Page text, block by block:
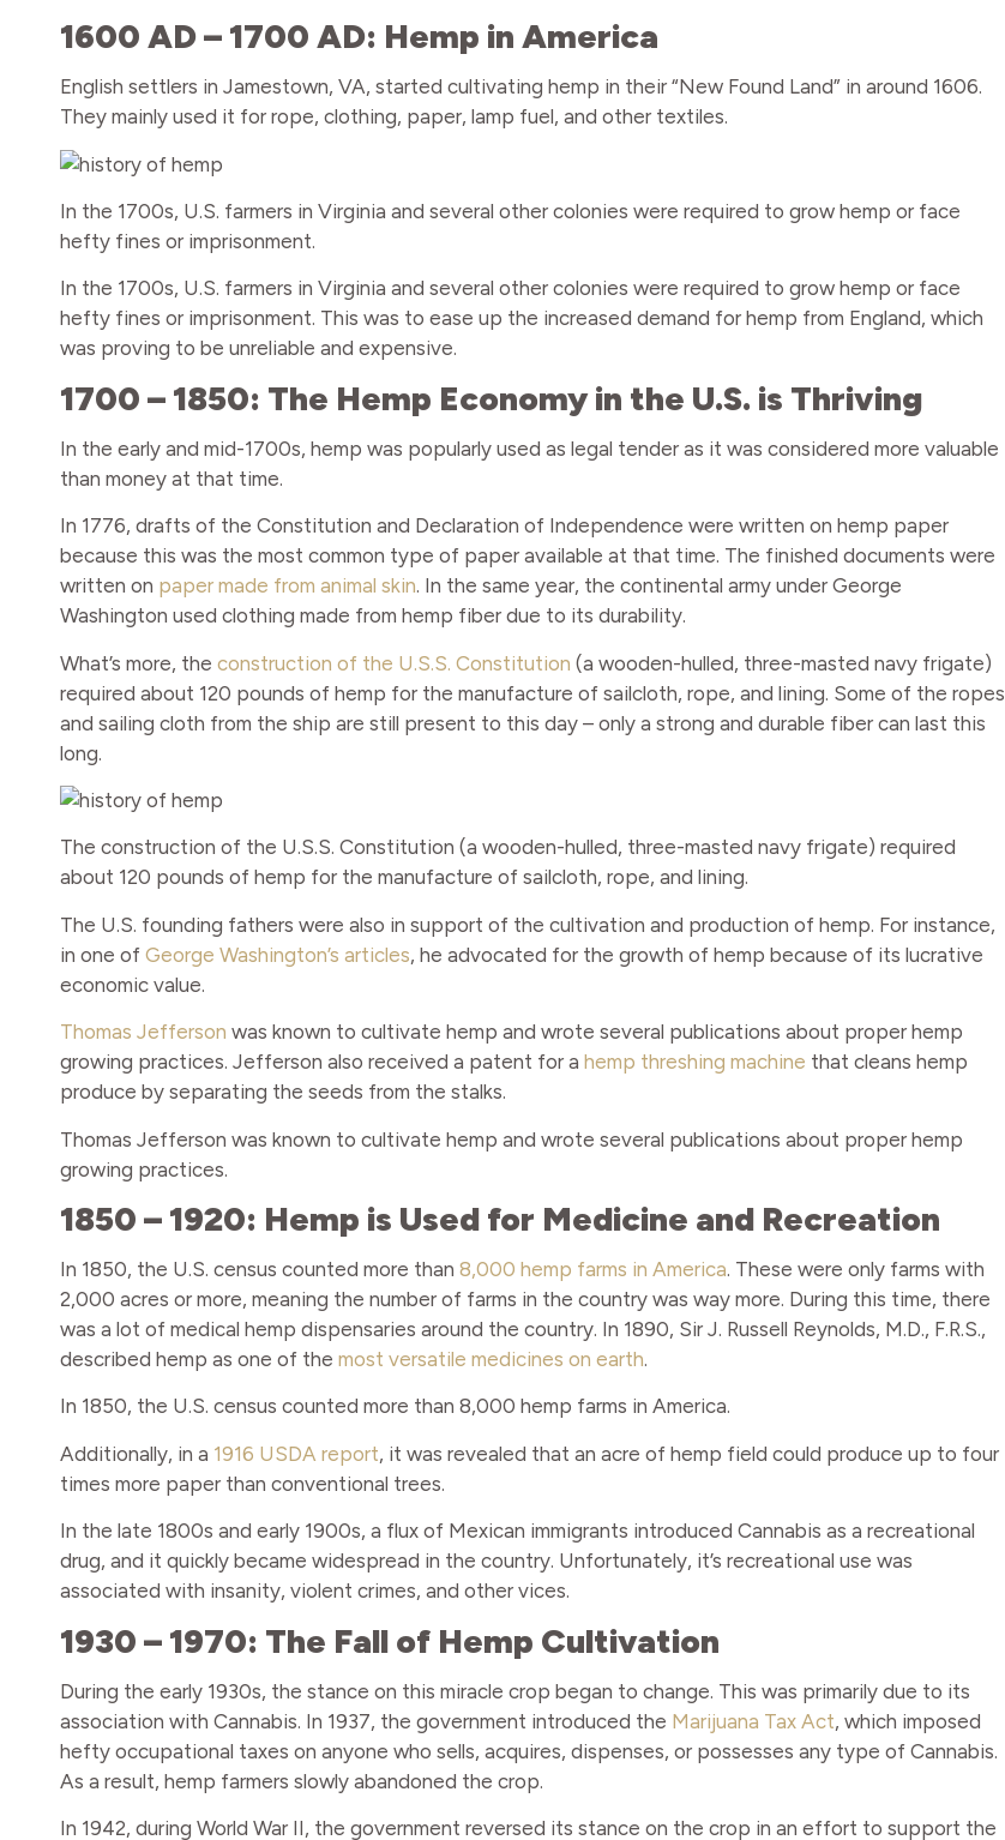
1600 AD – 1700 AD: Hemp in America
English settlers in Jamestown, VA, started cultivating hemp in their “New Found Land” in around 1606.
They mainly used it for rope, clothing, paper, lamp fuel, and other textiles.
In the 1700s, U.S. farmers in Virginia and several other colonies were required to grow hemp or face
hefty fines or imprisonment.
In the 1700s, U.S. farmers in Virginia and several other colonies were required to grow hemp or face
hefty fines or imprisonment. This was to ease up the increased demand for hemp from England, which
was proving to be unreliable and expensive.
1700 – 1850: The Hemp Economy in the U.S. is Thriving
In the early and mid-1700s, hemp was popularly used as legal tender as it was considered more valuable
than money at that time.
In 1776, drafts of the Constitution and Declaration of Independence were written on hemp paper
because this was the most common type of paper available at that time. The finished documents were
written on paper made from animal skin. In the same year, the continental army under George
Washington used clothing made from hemp fiber due to its durability.
What’s more, the construction of the U.S.S. Constitution (a wooden-hulled, three-masted navy frigate)
required about 120 pounds of hemp for the manufacture of sailcloth, rope, and lining. Some of the ropes
and sailing cloth from the ship are still present to this day – only a strong and durable fiber can last this
long.
The construction of the U.S.S. Constitution (a wooden-hulled, three-masted navy frigate) required
about 120 pounds of hemp for the manufacture of sailcloth, rope, and lining.
The U.S. founding fathers were also in support of the cultivation and production of hemp. For instance,
in one of George Washington’s articles, he advocated for the growth of hemp because of its lucrative
economic value.
Thomas Jefferson was known to cultivate hemp and wrote several publications about proper hemp
growing practices. Jefferson also received a patent for a hemp threshing machine that cleans hemp
produce by separating the seeds from the stalks.
Thomas Jefferson was known to cultivate hemp and wrote several publications about proper hemp
growing practices.
1850 – 1920: Hemp is Used for Medicine and Recreation
In 1850, the U.S. census counted more than 8,000 hemp farms in America. These were only farms with
2,000 acres or more, meaning the number of farms in the country was way more. During this time, there
was a lot of medical hemp dispensaries around the country. In 1890, Sir J. Russell Reynolds, M.D., F.R.S.,
described hemp as one of the most versatile medicines on earth.
In 1850, the U.S. census counted more than 8,000 hemp farms in America.
Additionally, in a 1916 USDA report, it was revealed that an acre of hemp field could produce up to four
times more paper than conventional trees.
In the late 1800s and early 1900s, a flux of Mexican immigrants introduced Cannabis as a recreational
drug, and it quickly became widespread in the country. Unfortunately, it’s recreational use was
associated with insanity, violent crimes, and other vices.
1930 – 1970: The Fall of Hemp Cultivation
During the early 1930s, the stance on this miracle crop began to change. This was primarily due to its
association with Cannabis. In 1937, the government introduced the Marijuana Tax Act, which imposed
hefty occupational taxes on anyone who sells, acquires, dispenses, or possesses any type of Cannabis.
As a result, hemp farmers slowly abandoned the crop.
In 1942, during World War II, the government reversed its stance on the crop in an effort to support the